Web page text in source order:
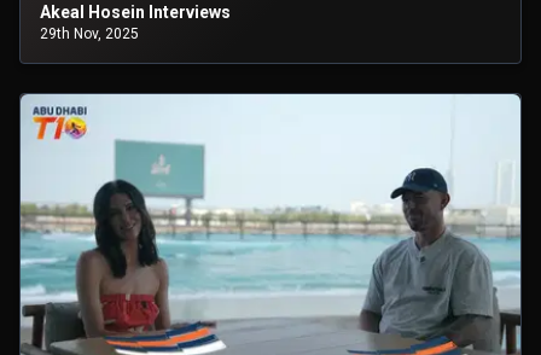
Akeal Hosein Interviews
29th Nov, 2025